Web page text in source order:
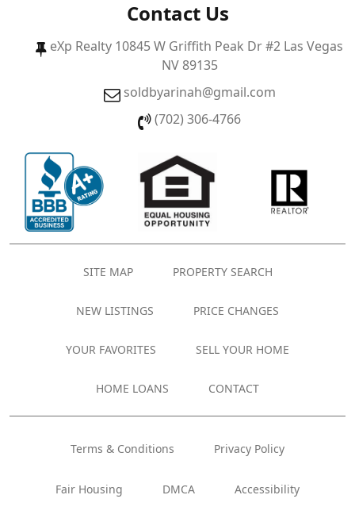
Contact Us
eXp Realty 10845 W Griffith Peak Dr #2 Las Vegas
NV 89135
soldbyarinah@gmail.com
(702) 306-4766
SITE MAP PROPERTY SEARCH
NEW LISTINGS PRICE CHANGES
YOUR FAVORITES SELL YOUR HOME
HOME LOANS CONTACT
Terms & Conditions Privacy Policy
Fair Housing DMCA Accessibility